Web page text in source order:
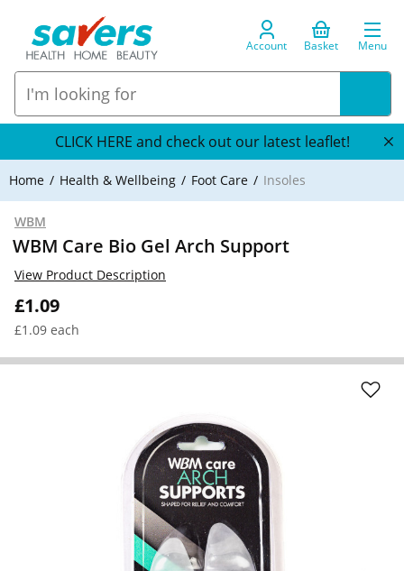
Account Basket Menu
CLICK HERE and check out our latest leaflet!
Home Health & Wellbeing Foot Care Insoles
WBM
WBM Care Bio Gel Arch Support
£1.09
£1.09 each
View Product Description